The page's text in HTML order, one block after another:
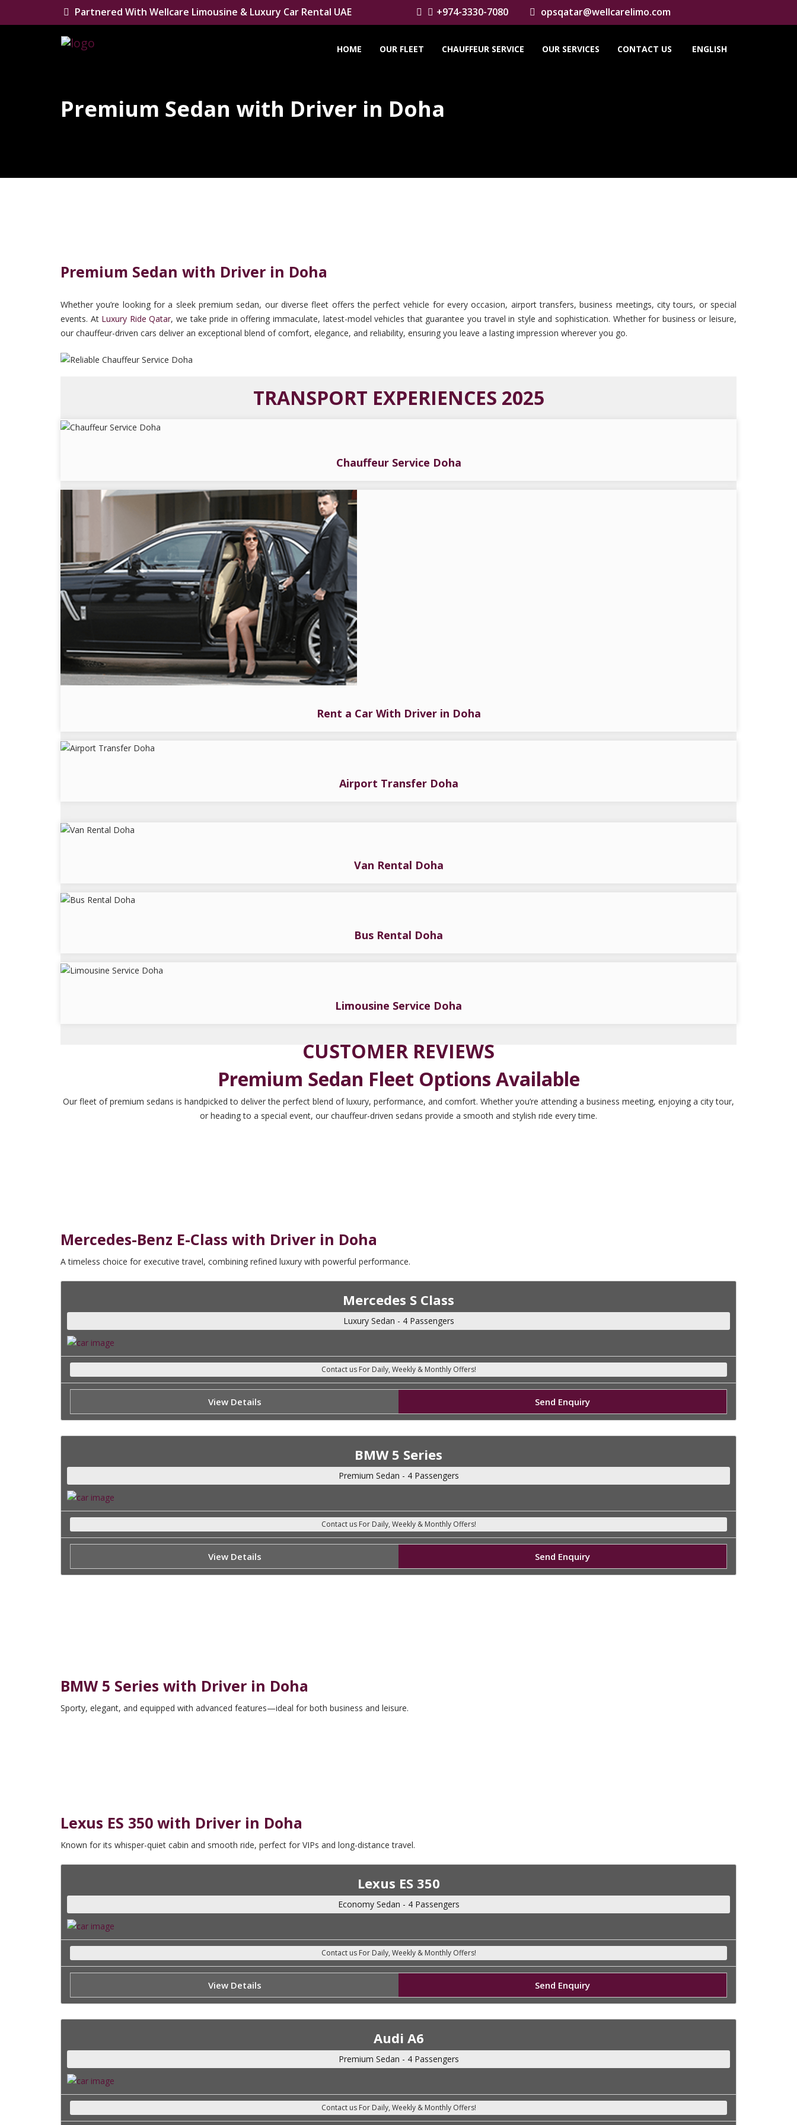
+974-3330-7080 opsqatar@wellcarelimo.com
Partnered With Wellcare Limousine & Luxury Car Rental UAE
HOME OUR FLEET CHAUFFEUR SERVICE OUR SERVICES CONTACT US ENGLISH
Premium Sedan with Driver in Doha
Premium Sedan with Driver in Doha
Whether you’re looking for a sleek premium sedan, our diverse fleet offers the perfect vehicle for every occasion, airport transfers, business meetings, city tours, or special
events. At Luxury Ride Qatar, we take pride in offering immaculate, latest-model vehicles that guarantee you travel in style and sophistication. Whether for business or leisure,
our chauffeur-driven cars deliver an exceptional blend of comfort, elegance, and reliability, ensuring you leave a lasting impression wherever you go.
TRANSPORT EXPERIENCES 2025
Chauffeur Service Doha
Rent a Car With Driver in Doha
Airport Transfer Doha
Van Rental Doha
Bus Rental Doha
Limousine Service Doha
CUSTOMER REVIEWS
Premium Sedan Fleet Options Available
Our fleet of premium sedans is handpicked to deliver the perfect blend of luxury, performance, and comfort. Whether you’re attending a business meeting, enjoying a city tour,
or heading to a special event, our chauffeur-driven sedans provide a smooth and stylish ride every time.
Mercedes-Benz E-Class with Driver in Doha
A timeless choice for executive travel, combining refined luxury with powerful performance.
Mercedes S Class
Luxury Sedan - 4 Passengers
View Details Send Enquiry
BMW 5 Series
Premium Sedan - 4 Passengers
View Details Send Enquiry
BMW 5 Series with Driver in Doha
Sporty, elegant, and equipped with advanced features—ideal for both business and leisure.
Lexus ES 350 with Driver in Doha
Known for its whisper-quiet cabin and smooth ride, perfect for VIPs and long-distance travel.
Lexus ES 350
Economy Sedan - 4 Passengers
View Details Send Enquiry
Audi A6
Premium Sedan - 4 Passengers